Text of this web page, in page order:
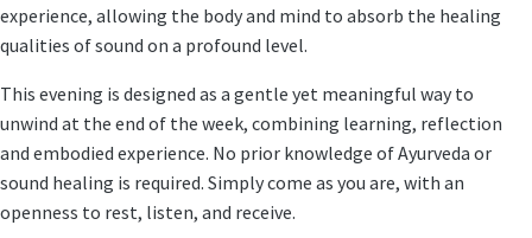
experience, allowing the body and mind to absorb the healing
qualities of sound on a profound level.
This evening is designed as a gentle yet meaningful way to
unwind at the end of the week, combining learning, reflection
and embodied experience. No prior knowledge of Ayurveda or
sound healing is required. Simply come as you are, with an
openness to rest, listen, and receive.